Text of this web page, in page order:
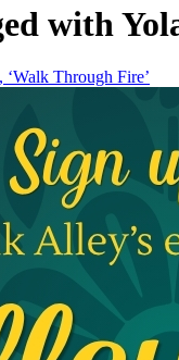
with
Through Fire’